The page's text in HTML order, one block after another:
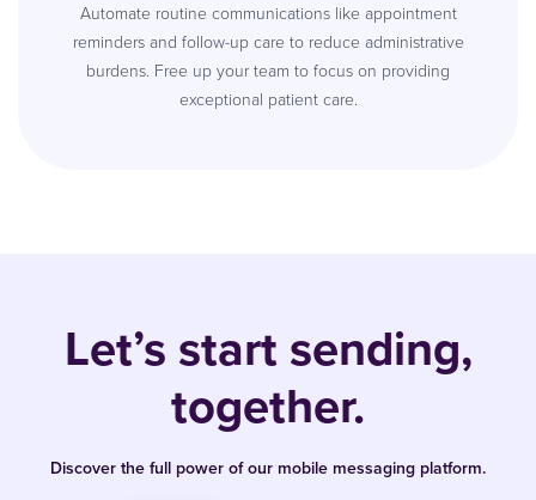
Automate routine communications like appointment
reminders and follow-up care to reduce administrative
burdens. Free up your team to focus on providing
exceptional patient care.
Let’s start sending,
together.
Discover the full power of our mobile messaging platform.